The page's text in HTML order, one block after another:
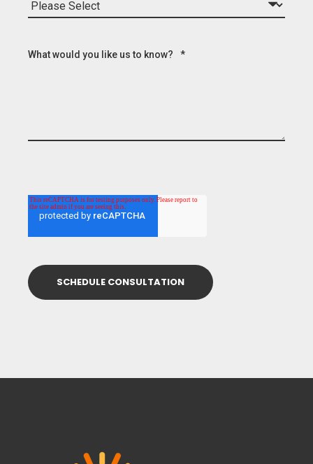
What would you like us to know? *